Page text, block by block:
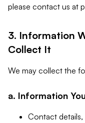
please contact us at
3. Information
Collect It
We may collect the
a. Information
Contact details,